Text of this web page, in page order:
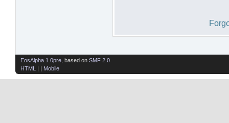
EosAlpha 1.0pre , based on SMF 2.0
HTML
| | Mobile